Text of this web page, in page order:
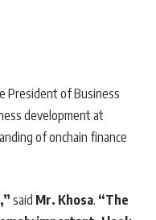
President of Business
development at
of onchain finance
said Mr. Khosa. “The